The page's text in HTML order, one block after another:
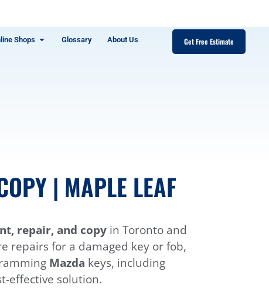
Shops Glossary About Us Get Free Estimate
| MAPLE LEAF
repair, and copyin Toronto and
repairs for a damaged key or fob,
Mazda keys, including
effective solution.